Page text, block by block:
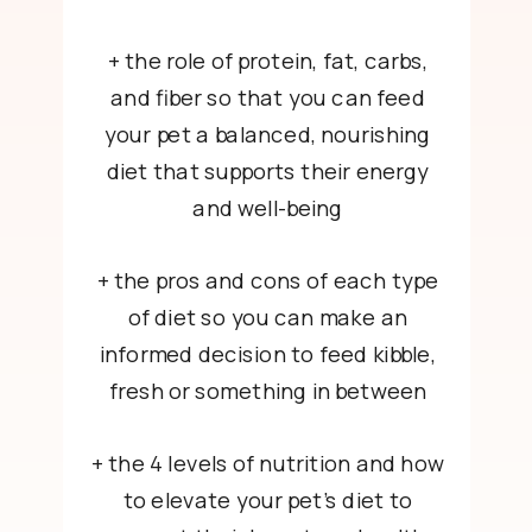
+ the role of protein, fat, carbs,
and fiber so that you can feed
your pet a balanced, nourishing
diet that supports their energy
and well-being
+ the pros and cons of each type
of diet so you can make an
informed decision to feed kibble,
fresh or something in between
+ the 4 levels of nutrition and how
to elevate your pet’s diet to